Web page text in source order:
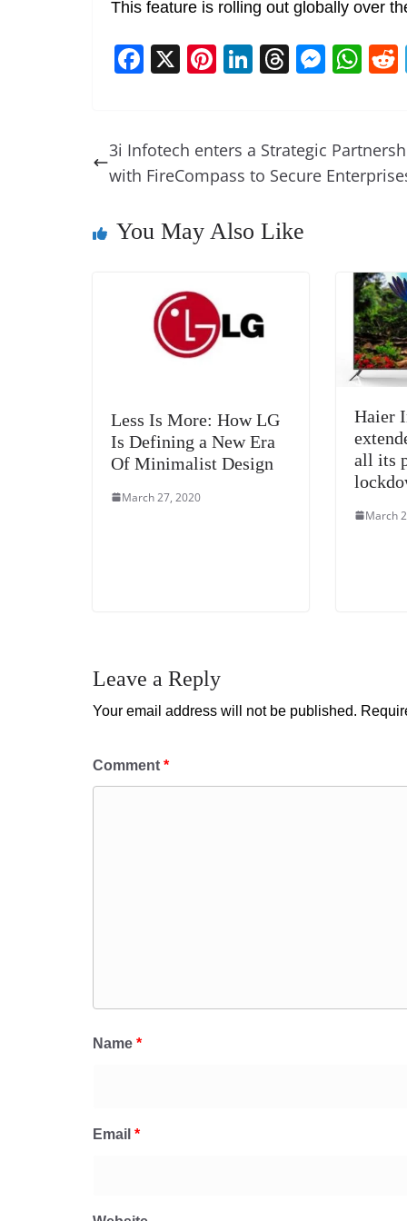
This feature is rolling out globally over
F
e
b
o
X Pi
e
st
Li
e
dI
T
a
d
M
e
n
W
s
A t
3i Infotech enters a Strategic
with FireCompass to Secure
You May Also Like
Less Is More: How LG
Is Defining a New Era
Of Minimalist Design
March 27, 2020
Haier
all its
March
Leave a Reply
Your email address will not be published.
Comment *
Name *
Email *